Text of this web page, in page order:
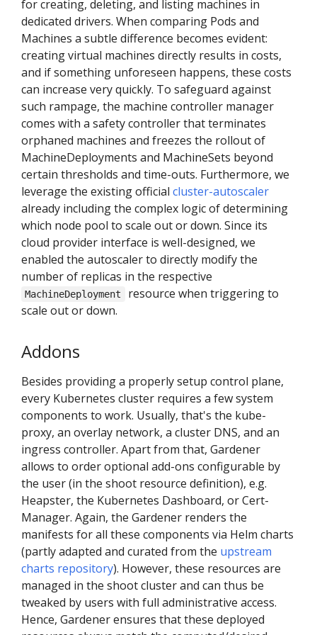
for creating, deleting, and listing machines in
dedicated drivers. When comparing Pods and
Machines a subtle difference becomes evident:
creating virtual machines directly results in costs,
and if something unforeseen happens, these costs
can increase very quickly. To safeguard against
such rampage, the machine controller manager
comes with a safety controller that terminates
orphaned machines and freezes the rollout of
MachineDeployments and MachineSets beyond
certain thresholds and time-outs. Furthermore, we
leverage the existing official cluster-autoscaler
already including the complex logic of determining
which node pool to scale out or down. Since its
cloud provider interface is well-designed, we
enabled the autoscaler to directly modify the
number of replicas in the respective
MachineDeployment
resource when triggering to
scale out or down.
Addons
Besides providing a properly setup control plane,
every Kubernetes cluster requires a few system
components to work. Usually, that's the kube-
proxy, an overlay network, a cluster DNS, and an
ingress controller. Apart from that, Gardener
allows to order optional add-ons configurable by
the user (in the shoot resource definition), e.g.
Heapster, the Kubernetes Dashboard, or Cert-
Manager. Again, the Gardener renders the
manifests for all these components via Helm charts
(partly adapted and curated from the upstream
charts repository). However, these resources are
managed in the shoot cluster and can thus be
tweaked by users with full administrative access.
Hence, Gardener ensures that these deployed